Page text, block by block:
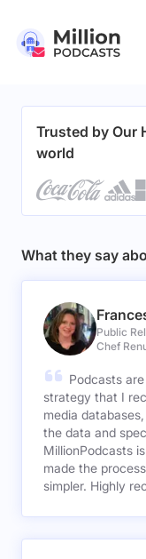
Trusted by Our
world
What they say
Public
Chef
Podcasts
strategy that I
media
the data and
MillionPodcasts
made the
simpler. Highly